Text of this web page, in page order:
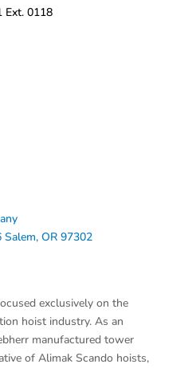
Ext. 0118
Salem, OR 97302
exclusively on the
hoist industry. As an
manufactured tower
of Alimak Scando hoists,